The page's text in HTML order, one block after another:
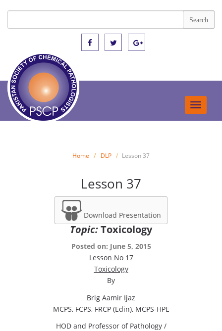
Toggle
Home DLP Lesson 37
Lesson 37
Download Presentation
Topic:Toxicology
Posted on: June 5, 2015
Lesson No 17
Toxicology
By
Brig Aamir Ijaz
MCPS, FCPS, FRCP (Edin), MCPS-HPE
HOD and Professor of Pathology /